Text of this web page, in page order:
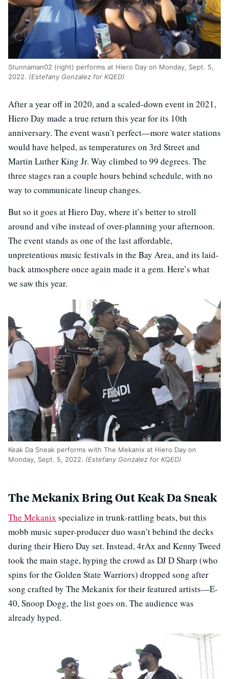
Stunnaman02 (right) performs at Hiero Day on Monday, Sept. 5,
2022. (Estefany Gonzalez for KQED)
After a year off in 2020, and a scaled-down event in 2021,
Hiero Day made a true return this year for its 10th
anniversary. The event wasn’t perfect—more water stations
would have helped, as temperatures on 3rd Street and
Martin Luther King Jr. Way climbed to 99 degrees. The
three stages ran a couple hours behind schedule, with no
way to communicate lineup changes.
But so it goes at Hiero Day, where it’s better to stroll
around and vibe instead of over-planning your afternoon.
The event stands as one of the last affordable,
unpretentious music festivals in the Bay Area, and its laid-
back atmosphere once again made it a gem. Here’s what
we saw this year.
Keak Da Sneak performs with The Mekanix at Hiero Day on
Monday, Sept. 5, 2022. (Estefany Gonzalez for KQED)
The Mekanix Bring Out Keak Da Sneak
The Mekanix specialize in trunk-rattling beats, but this
mobb music super-producer duo wasn’t behind the decks
during their Hiero Day set. Instead, 4rAx and Kenny Tweed
took the main stage, hyping the crowd as DJ D Sharp (who
spins for the Golden State Warriors) dropped song after
song crafted by The Mekanix for their featured artists—E-
40, Snoop Dogg, the list goes on. The audience was
already hyped.